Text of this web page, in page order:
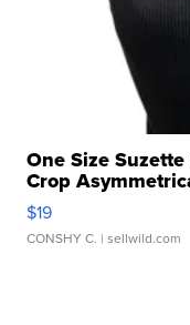
One Size
Crop
$19
CONSHY C. | sellwild.com